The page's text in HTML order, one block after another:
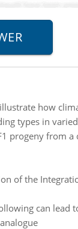
how
types in
progeny from
of the
can lead